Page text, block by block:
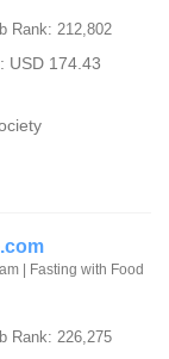
Rank: 212,802
USD 174.43
| Fasting with Food
Rank: 226,275